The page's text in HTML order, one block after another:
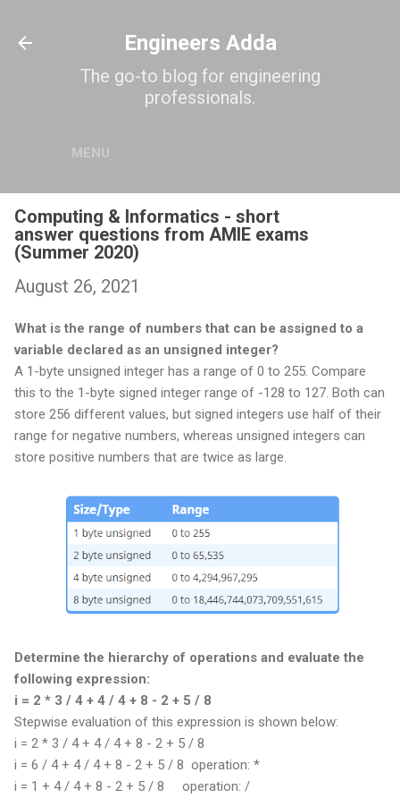
Engineers Adda
The go-to blog for engineering
professionals.
MENU
Computing & Informatics - short
answer questions from AMIE exams
(Summer 2020)
August 26, 2021
What is the range of numbers that can be assigned to a
variable declared as an unsigned integer?
A 1-byte unsigned integer has a range of 0 to 255. Compare
this to the 1-byte signed integer range of -128 to 127. Both can
store 256 different values, but signed integers use half of their
range for negative numbers, whereas unsigned integers can
store positive numbers that are twice as large.
Determine the hierarchy of operations and evaluate the
following expression:
i = 2 * 3 / 4 + 4 / 4 + 8 - 2 + 5 / 8
Stepwise evaluation of this expression is shown below:
i = 2 * 3 / 4 + 4 / 4 + 8 - 2 + 5 / 8
i = 6 / 4 + 4 / 4 + 8 - 2 + 5 / 8 operation: *
i = 1 + 4 / 4 + 8 - 2 + 5 / 8
operation: /